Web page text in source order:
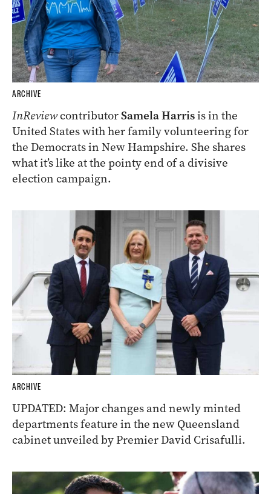
ARCHIVE
InReviewcontributorSamela Harrisis in the
United States with her family volunteering for
the Democrats in New Hampshire. She shares
what it’s like at the pointy end of a divisive
election campaign.
ARCHIVE
UPDATED: Major changes and newly minted
departments feature in the new Queensland
cabinet unveiled by Premier David Crisafulli.